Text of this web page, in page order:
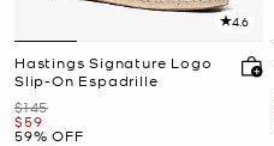
4.6
Hastings Signature Logo
Slip-On Espadrille
Was
$145
Now
$59
59% OFF